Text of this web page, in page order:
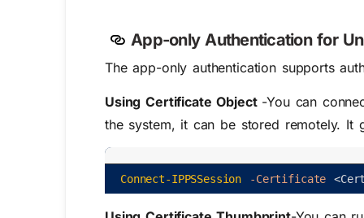
App-only Authentication for
The app-only authentication supports
Using Certificate Object -You can
the system, it can be stored remotely. It
Connect-IPPSSession -Certificate <